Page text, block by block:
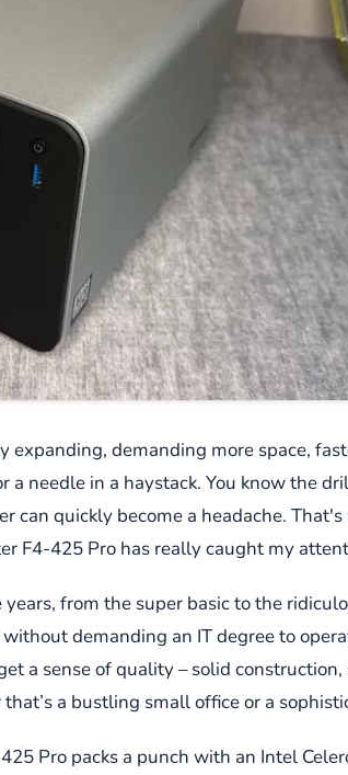
demanding more space,
a needle in a haystack. You know the
can quickly become a headache.
F4-425 Pro has really caught my
from the super basic to the
demanding an IT degree to
a sense of quality – solid
a bustling small office or a
Pro packs a punch with an Intel